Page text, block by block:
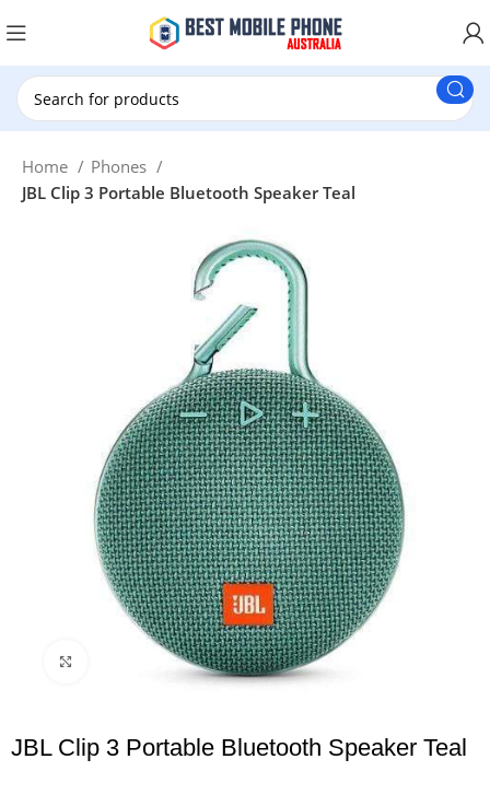
Home
Phones
JBL Clip 3 Portable Bluetooth Speaker Teal
Click to enlarge
JBL Clip 3 Portable Bluetooth Speaker Teal
New Customer use GET20 for $20 Discount.